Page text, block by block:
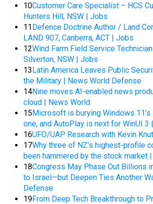
10Customer Care Specialist – HCS
Hunters Hill, NSW | Jobs
11Defence Doctrine Author / Land
LAND 907, Canberra, ACT | Jobs
12Wind Farm Field Service
Silverton, NSW | Jobs
13Latin America Leaves Public
the Military | News World Defense
14Nine moves AI-enabled news
cloud | News World
15Microsoft is burying Windows 11’s
one, and AutoPlay is next for WinUI 3
16UFO/UAP Research with Kevin
17Why three of NZ’s highest-profile
been hammered by the stock market
18Congress May Phase Out Billions
to Israel—but Deepen Ties Another
Defense
19From Deep Tech Breakthrough to